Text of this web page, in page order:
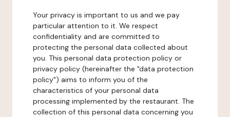
Your privacy is important to us and we pay
particular attention to it. We respect
confidentiality and are committed to
protecting the personal data collected about
you. This personal data protection policy or
privacy policy (hereinafter the "data protection
policy") aims to inform you of the
characteristics of your personal data
processing implemented by the restaurant. The
collection of this personal data concerning you